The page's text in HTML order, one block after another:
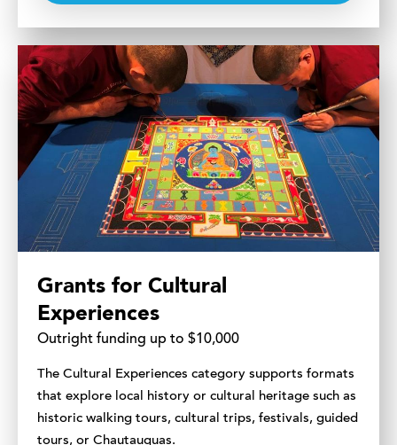
Grants for Cultural
Experiences
Outright funding up to $10,000
The Cultural Experiences category supports formats
that explore local history or cultural heritage such as
historic walking tours, cultural trips, festivals, guided
tours, or Chautauquas.